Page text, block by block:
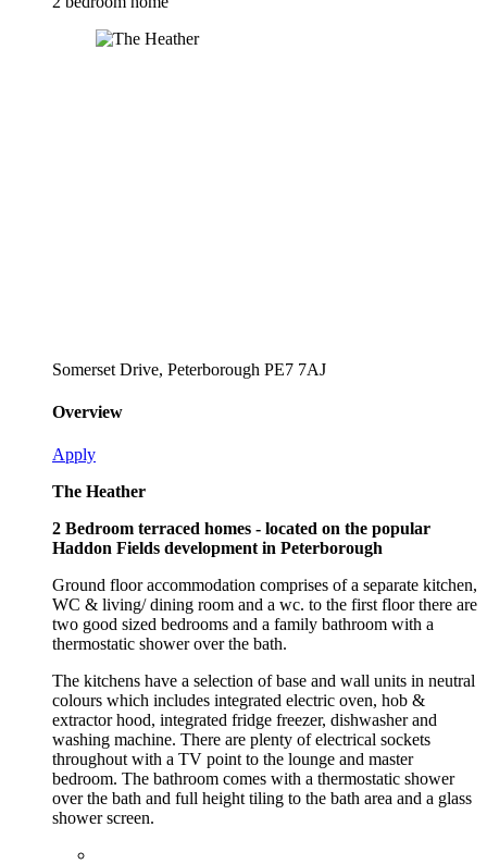
Somerset Drive, Peterborough PE7 7AJ
Overview
Apply
The Heather
2 Bedroom terraced homes - located on the popular
Haddon Fields development in Peterborough
Ground floor accommodation comprises of a separate kitchen,
WC & living/ dining room and a wc. to the first floor there are
two good sized bedrooms and a family bathroom with a
thermostatic shower over the bath.
The kitchens have a selection of base and wall units in neutral
colours which includes integrated electric oven, hob &
extractor hood, integrated fridge freezer, dishwasher and
washing machine. There are plenty of electrical sockets
throughout with a TV point to the lounge and master
bedroom. The bathroom comes with a thermostatic shower
over the bath and full height tiling to the bath area and a glass
shower screen.